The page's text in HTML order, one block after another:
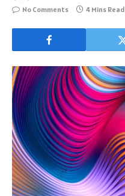
No Comments
4 Mins Read